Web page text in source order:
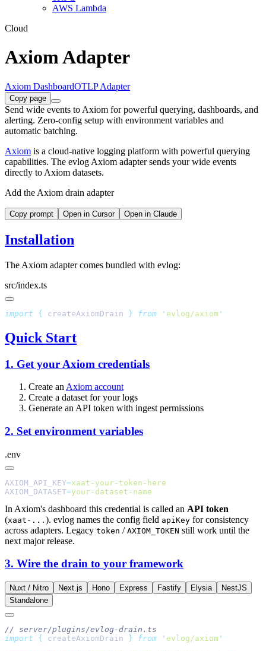
AWS Lambda
Cloud
Axiom Adapter
Axiom DashboardOTLP Adapter
Copy page
Send wide events to Axiom for powerful querying, dashboards, and
alerting. Zero-config setup with environment variables and
automatic batching.
Axiom is a cloud-native logging platform with powerful querying
capabilities. The evlog Axiom adapter sends your wide events
directly to Axiom datasets.
Add the Axiom drain adapter
Copy prompt Open in Cursor Open in Claude
Installation
The Axiom adapter comes bundled with evlog:
src/index.ts
import { createAxiomDrain } from ' evlog/axiom
Quick Start
1. Get your Axiom credentials
Create an Axiom account
Create a dataset for your logs
Generate an API token with ingest permissions
2. Set environment variables
.env
AXIOM_API_KEY=
AXIOM_DATASET=
In Axiom's dashboard this credential is called an API token
(xaat-... ). evlog names the config field apiKey for consistency
across adapters. Legacy token / AXIOM_TOKEN still work until the
next major release.
3. Wire the drain to your framework
Nuxt / Nitro Next.js Hono Express Fastify Elysia
NestJS
Standalone
import { createAxiomDrain } from ' evlog/axiom